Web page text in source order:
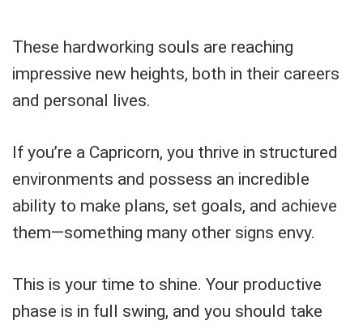
These hardworking souls are reaching
impressive new heights, both in their careers
and personal lives.
If you’re a Capricorn, you thrive in structured
environments and possess an incredible
ability to make plans, set goals, and achieve
them—something many other signs envy.
This is your time to shine. Your productive
phase is in full swing, and you should take